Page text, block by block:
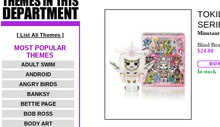
[ List All Themes ]
MOST POPULAR
THEMES
ADULT SWIM
ANDROID
ANGRY BIRDS
BANKSY
BETTIE PAGE
BOB ROSS
BODY ART
Blind Box
$24.00
In stock